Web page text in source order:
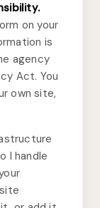
on your
is
agency
Act. You
own site,
I handle